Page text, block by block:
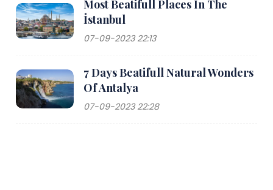
Most Beatifull Places In The
İstanbul
07-09-2023 22:13
7 Days Beatifull Natural Wonders
Of Antalya
07-09-2023 22:28